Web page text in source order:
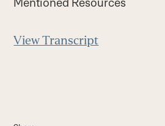
Mentioned Resources
View Transcript